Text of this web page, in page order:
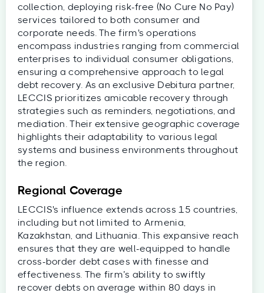
collection, deploying risk-free (No Cure No Pay)
services tailored to both consumer and
corporate needs. The firm's operations
encompass industries ranging from commercial
enterprises to individual consumer obligations,
ensuring a comprehensive approach to legal
debt recovery. As an exclusive Debitura partner,
LECCIS prioritizes amicable recovery through
strategies such as reminders, negotiations, and
mediation. Their extensive geographic coverage
highlights their adaptability to various legal
systems and business environments throughout
the region.
Regional Coverage
LECCIS's influence extends across 15 countries,
including but not limited to Armenia,
Kazakhstan, and Lithuania. This expansive reach
ensures that they are well-equipped to handle
cross-border debt cases with finesse and
effectiveness. The firm’s ability to swiftly
recover debts on average within 80 days in